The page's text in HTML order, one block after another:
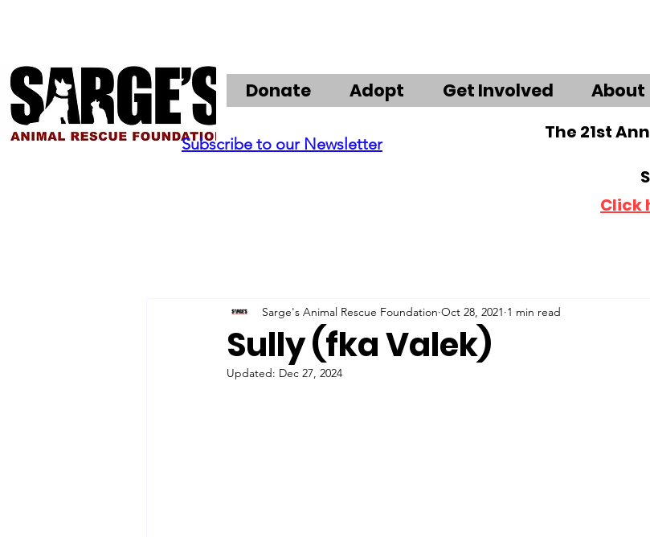
Donate Adopt Get Involved About
Subscribe to our Newsletter
The 21st
Click
Sully (fka Valek)
Sarge's Animal Rescue Foundation Oct 28, 2021 1 min read
Updated: Dec 27, 2024